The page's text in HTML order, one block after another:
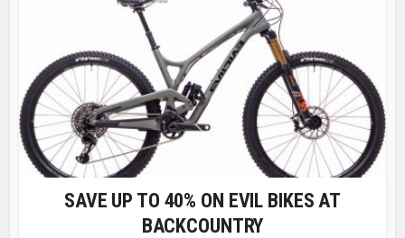
SAVE UP TO 40% ON EVIL BIKES AT
BACKCOUNTRY